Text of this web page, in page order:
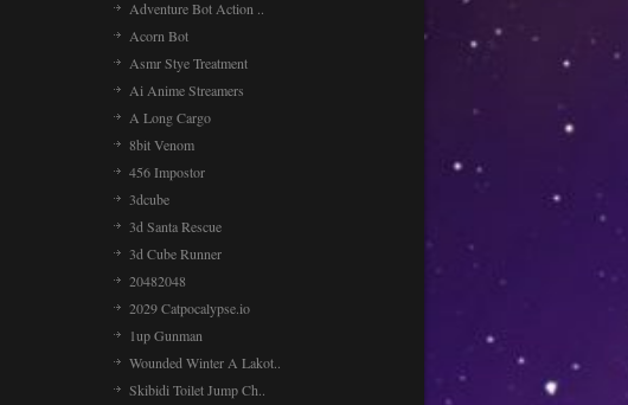
Adventure Bot Action ..
Acorn Bot
Asmr Stye Treatment
Ai Anime Streamers
A Long Cargo
8bit Venom
456 Impostor
3dcube
3d Santa Rescue
3d Cube Runner
20482048
2029 Catpocalypse.io
1up Gunman
Wounded Winter A Lakot..
Skibidi Toilet Jump Ch..